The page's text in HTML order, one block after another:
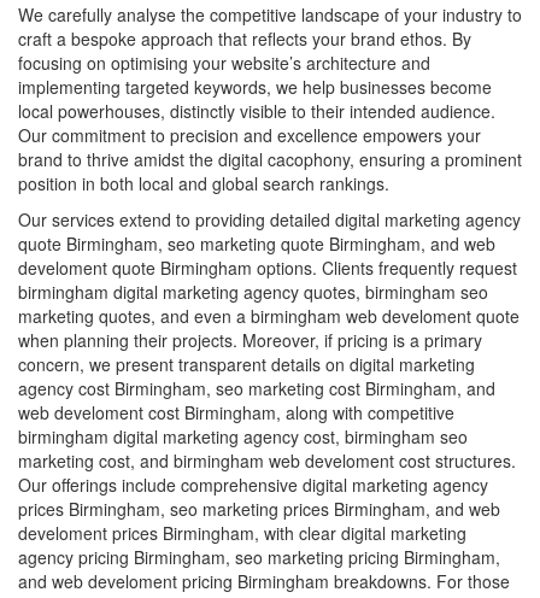
We carefully analyse the competitive landscape of your industry to
craft a bespoke approach that reflects your brand ethos. By
focusing on optimising your website’s architecture and
implementing targeted keywords, we help businesses become
local powerhouses, distinctly visible to their intended audience.
Our commitment to precision and excellence empowers your
brand to thrive amidst the digital cacophony, ensuring a prominent
position in both local and global search rankings.
Our services extend to providing detailed digital marketing agency
quote Birmingham, seo marketing quote Birmingham, and web
develoment quote Birmingham options. Clients frequently request
birmingham digital marketing agency quotes, birmingham seo
marketing quotes, and even a birmingham web develoment quote
when planning their projects. Moreover, if pricing is a primary
concern, we present transparent details on digital marketing
agency cost Birmingham, seo marketing cost Birmingham, and
web develoment cost Birmingham, along with competitive
birmingham digital marketing agency cost, birmingham seo
marketing cost, and birmingham web develoment cost structures.
Our offerings include comprehensive digital marketing agency
prices Birmingham, seo marketing prices Birmingham, and web
develoment prices Birmingham, with clear digital marketing
agency pricing Birmingham, seo marketing pricing Birmingham,
and web develoment pricing Birmingham breakdowns. For those